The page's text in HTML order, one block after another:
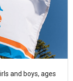
and boys, ages